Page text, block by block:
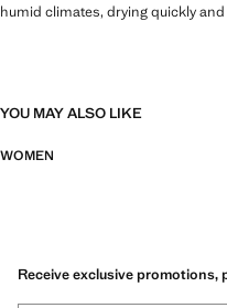
humid climates, drying quickly
YOU MAY ALSO LIKE
WOMEN
Receive exclusive promotions,